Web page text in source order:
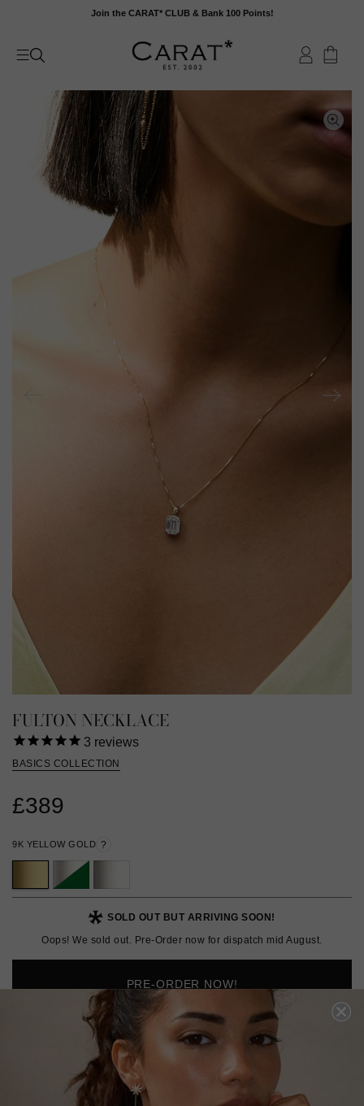
content
Join the CARAT* CLUB & Bank 100 Points!
FULTON NECKLACE
3 reviews
BASICS COLLECTION
£389
9K YELLOW GOLD ?
SOLD OUT BUT ARRIVING SOON!
Oops! We sold out. Pre-Order now for dispatch mid August.
PRE-ORDER NOW!
ADD TO FAVOURITES